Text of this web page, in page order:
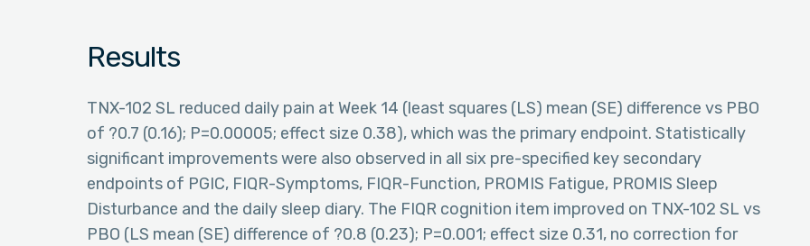
Results
TNX-102 SL reduced daily pain at Week 14 (least squares (LS) mean (SE) difference vs PBO
of ?0.7 (0.16); P=0.00005; effect size 0.38), which was the primary endpoint. Statistically
significant improvements were also observed in all six pre-specified key secondary
endpoints of PGIC, FIQR-Symptoms, FIQR-Function, PROMIS Fatigue, PROMIS Sleep
Disturbance and the daily sleep diary. The FIQR cognition item improved on TNX-102 SL vs
PBO (LS mean (SE) difference of ?0.8 (0.23); P=0.001; effect size 0.31, no correction for